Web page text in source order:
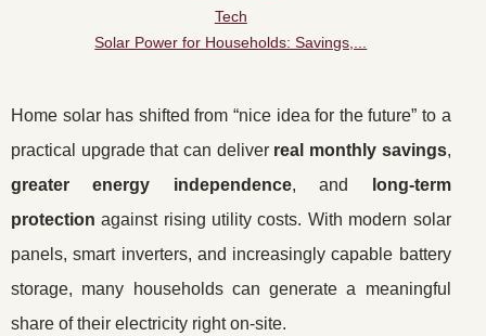
Tech
Solar Power for Households: Savings,...
Home solar has shifted from “nice idea for the future” to a
practical upgrade that can deliver real monthly savings,
greater energy independence, and
long-term
protection against rising utility costs. With modern solar
panels, smart inverters, and increasingly capable battery
storage, many households can generate a meaningful
share of their electricity right on-site.